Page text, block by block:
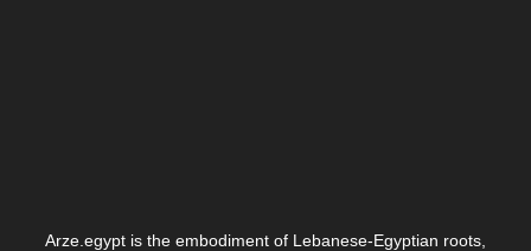
Arze.egypt is the embodiment of Lebanese-Egyptian roots,